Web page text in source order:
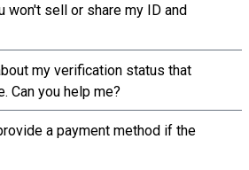
won't sell or share my ID and
my verification status that
Can you help me?
a payment method if the